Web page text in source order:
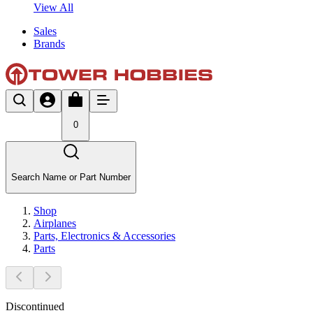
View All
Sales
Brands
0
Search Name or Part Number
Shop
Airplanes
Parts, Electronics & Accessories
Parts
Discontinued